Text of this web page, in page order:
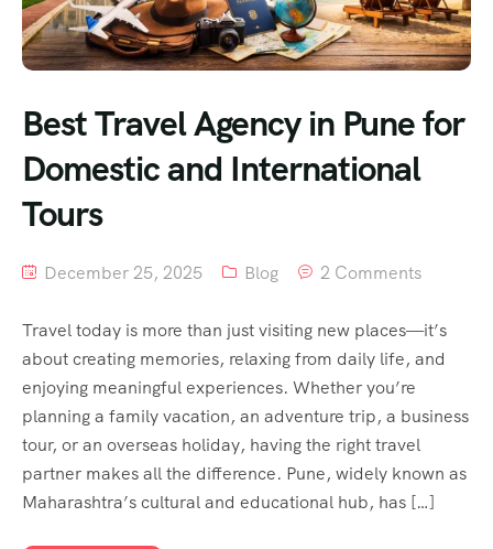
Best Travel Agency in Pune for
Domestic and International
Tours
December 25, 2025 Blog 2 Comments
Travel today is more than just visiting new places—it’s
about creating memories, relaxing from daily life, and
enjoying meaningful experiences. Whether you’re
planning a family vacation, an adventure trip, a business
tour, or an overseas holiday, having the right travel
partner makes all the difference. Pune, widely known as
Maharashtra’s cultural and educational hub, has […]